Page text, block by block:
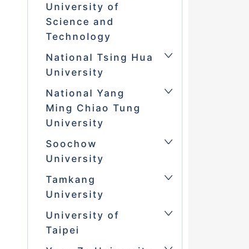
University of
Science and
Technology
National Tsing Hua
University
National Yang
Ming Chiao Tung
University
Soochow
University
Tamkang
University
University of
Taipei